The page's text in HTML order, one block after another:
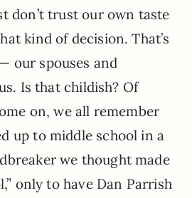
don’t trust our own taste
kind of decision. That’s
our spouses and
Is that childish? Of
on, we all remember
up to middle school in a
we thought made
only to have Dan Parrish